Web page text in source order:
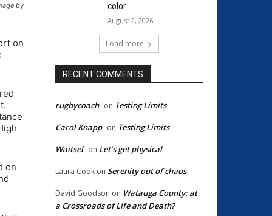
by
on
on
color
August 2, 2026
Load more
RECENT COMMENTS
rugbycoach on Testing Limits
Carol Knapp on Testing Limits
Waitsel on Let’s get physical
Laura Cook on Serenity out of chaos
David Goodson on Watauga County: at
a Crossroads of Life and Death?